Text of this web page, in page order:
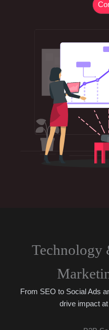
Technology
From SEO to Social Ads
drive impact